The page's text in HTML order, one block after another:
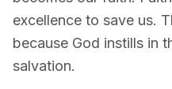
excellence to save us.
because God instills in
salvation.